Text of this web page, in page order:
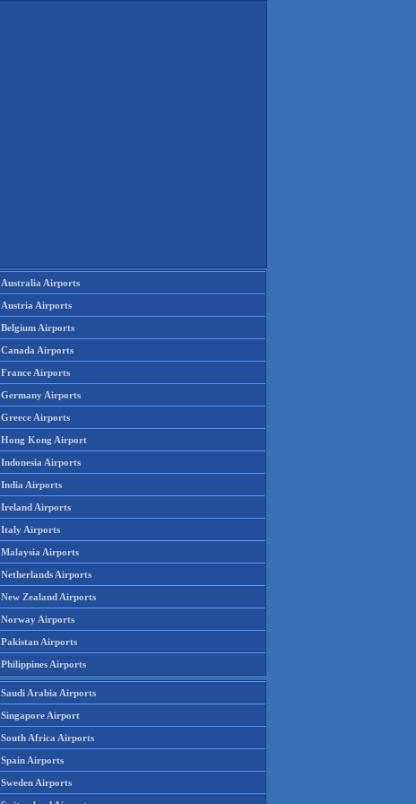
Australia Airports
Austria Airports
Belgium Airports
Canada Airports
France Airports
Germany Airports
Greece Airports
Hong Kong Airport
Indonesia Airports
India Airports
Ireland Airports
Italy Airports
Malaysia Airports
Netherlands Airports
New Zealand Airports
Norway Airports
Pakistan Airports
Philippines Airports
Saudi Arabia Airports
Singapore Airport
South Africa Airports
Spain Airports
Sweden Airports